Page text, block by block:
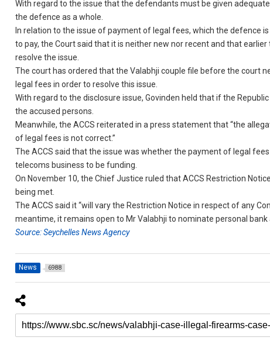
With regard to the issue that the defendants must be given
the defence as a whole.
In relation to the issue of payment of legal fees, which the defence
to pay, the Court said that it is neither new nor recent and that
resolve the issue.
The court has ordered that the Valabhji couple file before the court
legal fees in order to resolve this issue.
With regard to the disclosure issue, Govinden held that if the
the accused persons.
Meanwhile, the ACCS reiterated in a press statement that “the
of legal fees is not correct.”
The ACCS said that the issue was whether the payment of legal
telecoms business to be funding.
On November 10, the Chief Justice ruled that ACCS Restriction
being met.
The ACCS said it “will vary the Restriction Notice in respect of any
meantime, it remains open to Mr Valabhji to nominate personal bank
Source: Seychelles News Agency
News 6988